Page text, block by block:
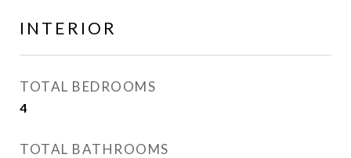
INTERIOR
TOTAL BEDROOMS
4
TOTAL BATHROOMS